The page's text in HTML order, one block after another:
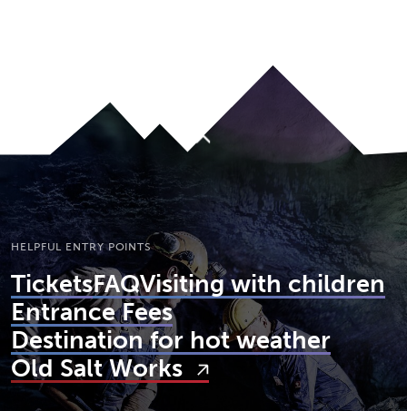
To top
HELPFUL ENTRY POINTS
TicketsFAQVisiting with children
Entrance Fees
Destination for hot weather
Old Salt Works